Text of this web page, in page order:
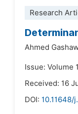
Research
Ahmed
Issue: Volume
Received: 16
DOI: 10.11648/